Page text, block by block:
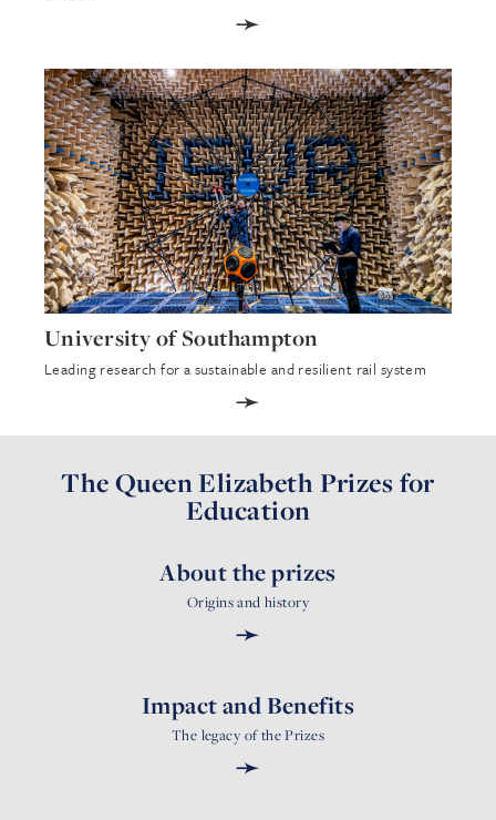
➛
University of Southampton
Leading research for a sustainable and resilient rail system
➛
The Queen Elizabeth Prizes for
Education
About the prizes
Origins and history
➛
Impact and Benefits
The legacy of the Prizes
➛